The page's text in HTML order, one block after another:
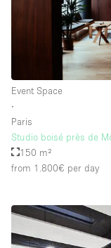
Event Space
∙
Paris
Studio boisé près de
150 m²
from 1.800€ per day